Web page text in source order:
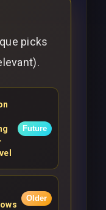
picks
Future
Older